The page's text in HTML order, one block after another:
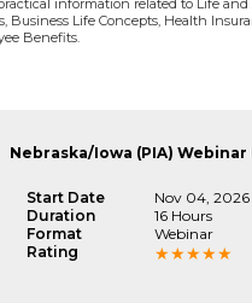
information related to Life
Business Life Concepts, Health
Benefits.
Nebraska/Iowa (PIA) Webinar
Start Date
Nov 04, 2026
Duration
16 Hours
Format
Webinar
Rating